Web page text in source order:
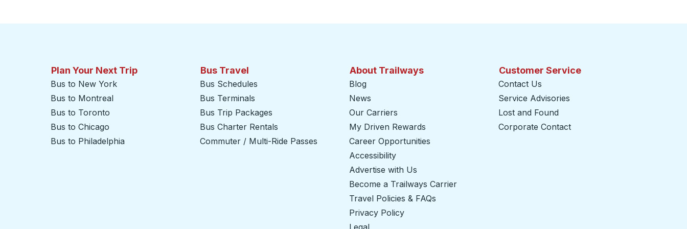
Click to switch your origin and destination selections
Plan Your Next Trip
Bus to New York
Bus to Montreal
Bus to Toronto
Bus to Chicago
Bus to Philadelphia
Bus Travel
Bus Schedules
Bus Terminals
Bus Trip Packages
Bus Charter Rentals
Commuter / Multi-Ride Passes
About Trailways
Blog
News
Our Carriers
My Driven Rewards
Career Opportunities
Accessibility
Advertise with Us
Become a Trailways Carrier
Travel Policies & FAQs
Privacy Policy
Legal
Customer Service
Contact Us
Service Advisories
Lost and Found
Corporate Contact